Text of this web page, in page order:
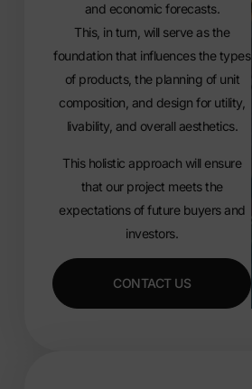
and economic forecasts.
This, in turn, will serve as the
foundation that influences the types
of products, the planning of unit
composition, and design for utility,
livability, and overall aesthetics.
This holistic approach will ensure
that our project meets the
expectations of future buyers and
investors.
CONTACT US